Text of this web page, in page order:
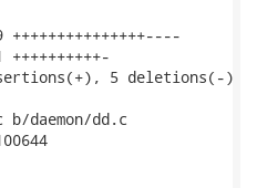
5 deletions(-)
daemon/dd.c